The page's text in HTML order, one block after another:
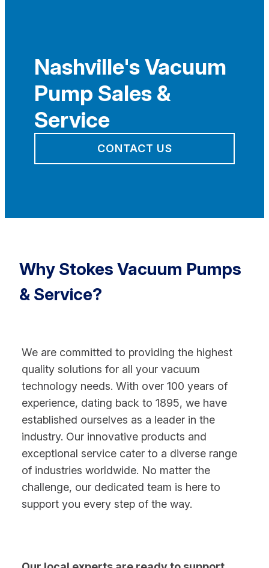
Nashville's Vacuum
Pump Sales &
Service
CONTACT US
Why Stokes Vacuum Pumps
& Service?
We are committed to providing the highest
quality solutions for all your vacuum
technology needs. With over 100 years of
experience, dating back to 1895, we have
established ourselves as a leader in the
industry. Our innovative products and
exceptional service cater to a diverse range
of industries worldwide. No matter the
challenge, our dedicated team is here to
support you every step of the way.